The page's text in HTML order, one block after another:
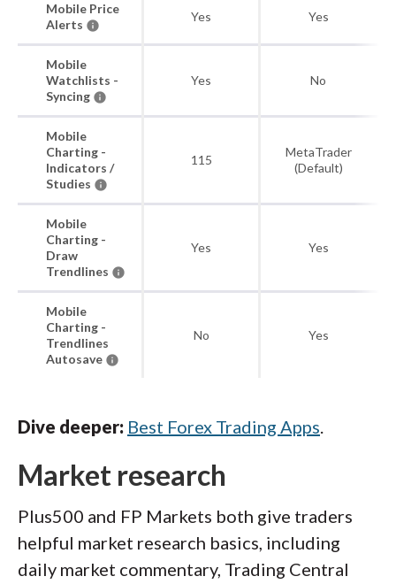
Mobile Price
Alerts
Yes Yes
Mobile
Watchlists -
Syncing
Yes No
Mobile
Charting -
Indicators /
Studies
115
MetaTrader
(Default)
Mobile
Charting -
Draw
Trendlines
Yes Yes
Mobile
Charting -
Trendlines
Autosave
No Yes
Dive deeper: Best Forex Trading Apps.
Market research
Plus500 and FP Markets both give traders
helpful market research basics, including
daily market commentary, Trading Central